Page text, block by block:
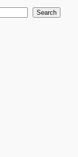
Search